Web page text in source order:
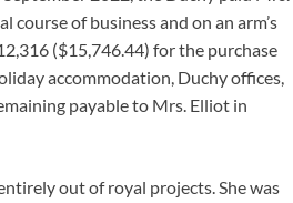
of business and on an arm’s
($15,746.44) for the purchase
accommodation, Duchy offices,
payable to Mrs. Elliot in
out of royal projects. She was